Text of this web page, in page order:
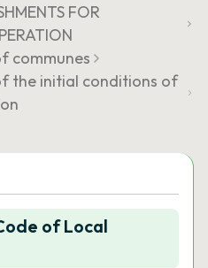
FOR
communes
the initial conditions of
of Local